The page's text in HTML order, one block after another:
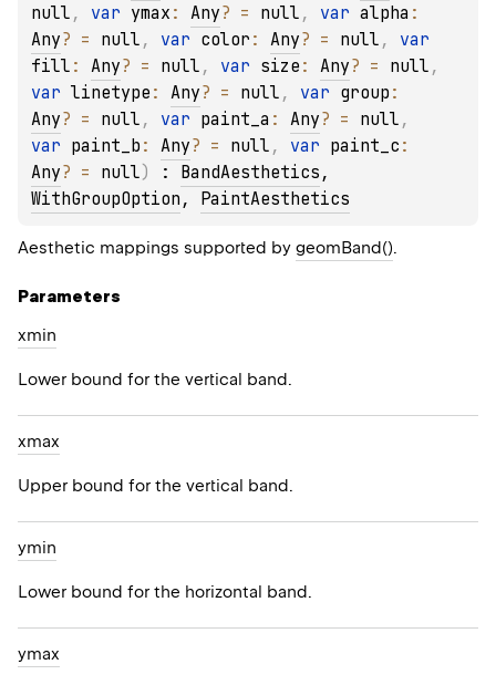
null , var ymax : Any? = null , var alpha
Any? = null , var color : Any? = null ,
fill : Any? = null , var size : Any? = null
var linetype : Any? = null , var group
Any? = null , var paint_a : Any? = null
var paint_b : Any? = null , var paint_c
Any? = null) : BandAesthetics
WithGroupOption , PaintAesthetics
Aesthetic mappings supported by geomBand().
Parameters
xmin
Lower bound for the vertical band.
xmax
Upper bound for the vertical band.
ymin
Lower bound for the horizontal band.
ymax